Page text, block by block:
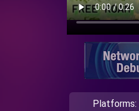
Platforms: